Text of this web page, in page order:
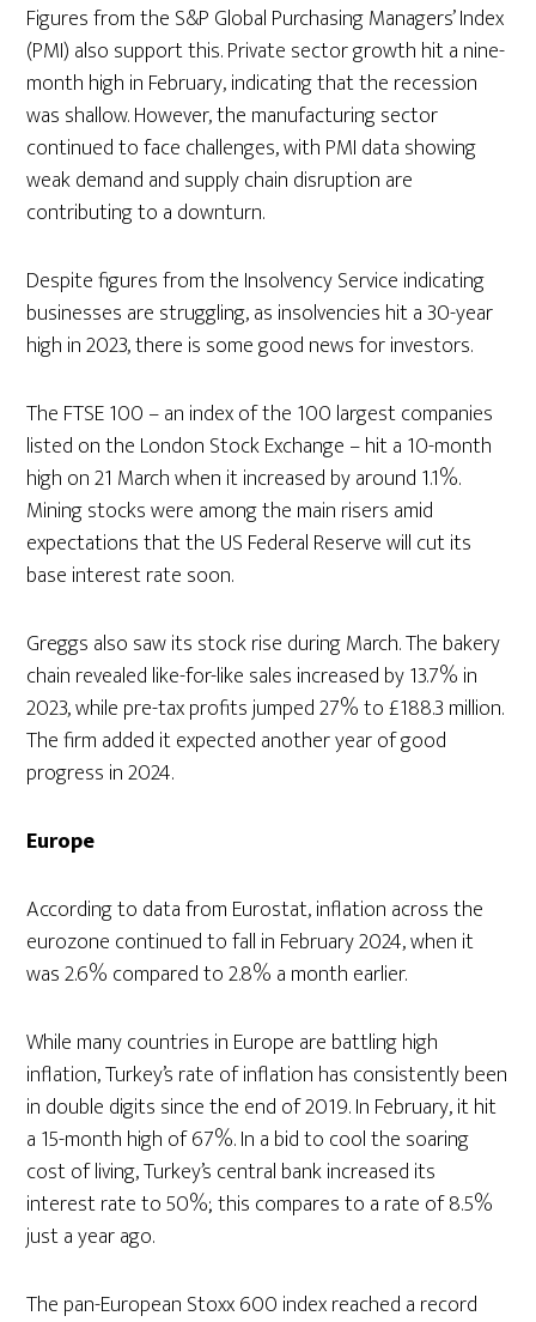
Figures from the S&P Global Purchasing Managers’ Index
(PMI) also support this. Private sector growth hit a nine-
month high in February, indicating that the recession
was shallow. However, the manufacturing sector
continued to face challenges, with PMI data showing
weak demand and supply chain disruption are
contributing to a downturn.
Despite figures from the Insolvency Service indicating
businesses are struggling, as insolvencies hit a 30-year
high in 2023, there is some good news for investors.
The FTSE 100 – an index of the 100 largest companies
listed on the London Stock Exchange – hit a 10-month
high on 21 March when it increased by around 1.1%.
Mining stocks were among the main risers amid
expectations that the US Federal Reserve will cut its
base interest rate soon.
Greggs also saw its stock rise during March. The bakery
chain revealed like-for-like sales increased by 13.7% in
2023, while pre-tax profits jumped 27% to £188.3 million.
The firm added it expected another year of good
progress in 2024.
Europe
According to data from Eurostat, inflation across the
eurozone continued to fall in February 2024, when it
was 2.6% compared to 2.8% a month earlier.
While many countries in Europe are battling high
inflation, Turkey’s rate of inflation has consistently been
in double digits since the end of 2019. In February, it hit
a 15-month high of 67%. In a bid to cool the soaring
cost of living, Turkey’s central bank increased its
interest rate to 50%; this compares to a rate of 8.5%
just a year ago.
The pan-European Stoxx 600 index reached a record